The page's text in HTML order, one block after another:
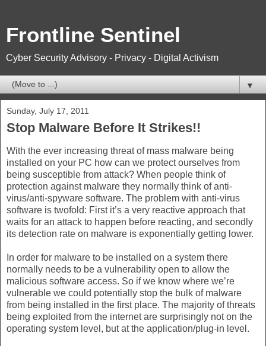
Frontline Sentinel
Cyber Security Advisory - Privacy - Digital Activism
▼
Sunday, July 17, 2011
Stop Malware Before It Strikes!!
With the ever increasing threat of mass malware being
installed on your PC how can we protect ourselves from
being susceptible from attack? When people think of
protection against malware they normally think of anti-
virus/anti-spyware software. The problem with anti-virus
software is twofold: First it’s a very reactive approach that
waits for an attack to happen before reacting, and secondly
its detection rate on malware is exponentially getting lower.
In order for malware to be installed on a system there
normally needs to be a vulnerability open to allow the
malicious software access. So if we know where we’re
vulnerable we could potentially stop the bulk of malware
from being installed in the first place. The majority of threats
being exploited from the internet are surprisingly not on the
operating system level, but at the application/plug-in level.